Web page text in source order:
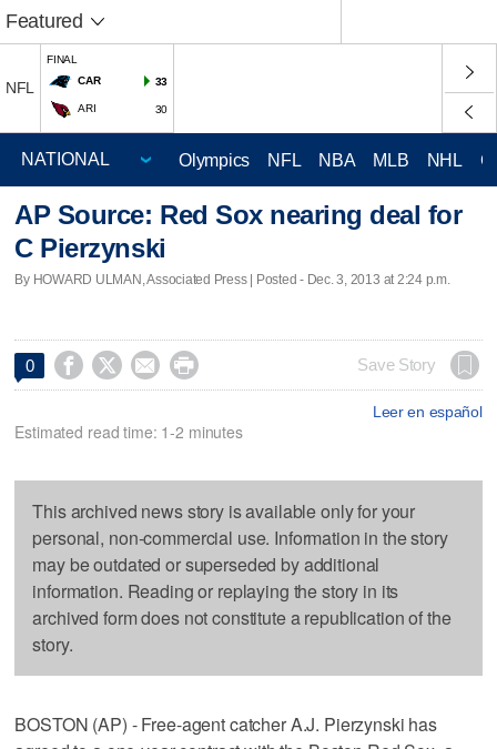
Featured
NFL
FINAL
CAR
33
ARI 30
Olympics NFL NBA MLB NHL
AP Source: Red Sox nearing deal for
C Pierzynski
By HOWARD ULMAN, Associated Press | Posted - Dec. 3, 2013 at 2:24 p.m.
0     Save Story
Leer en español
Estimated read time: 1-2 minutes
This archived news story is available only for your
personal, non-commercial use. Information in the story
may be outdated or superseded by additional
information. Reading or replaying the story in its
archived form does not constitute a republication of the
story.
BOSTON (AP) - Free-agent catcher A.J. Pierzynski has